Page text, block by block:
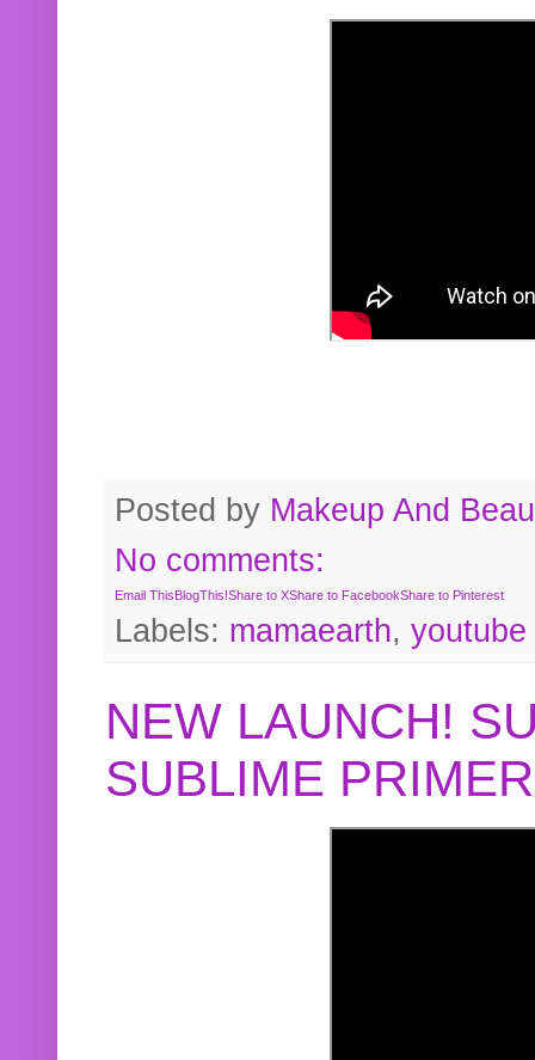
Posted by Makeup And
No comments:
Email ThisBlogThis!Share to XShare to FacebookShare to Pinterest
Labels: mamaearth, youtube
NEW LAUNCH!
SUBLIME